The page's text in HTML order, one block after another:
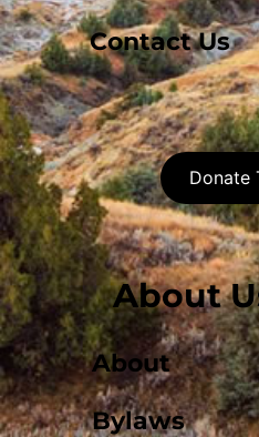
Contact Us
Donate
About
About
Bylaws